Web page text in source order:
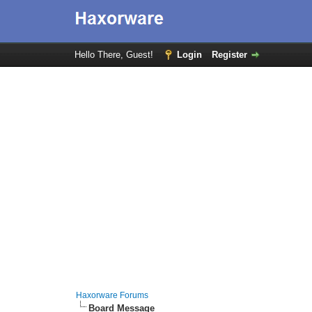
Hello There, Guest! Login Register
Haxorware Forums
Board Message